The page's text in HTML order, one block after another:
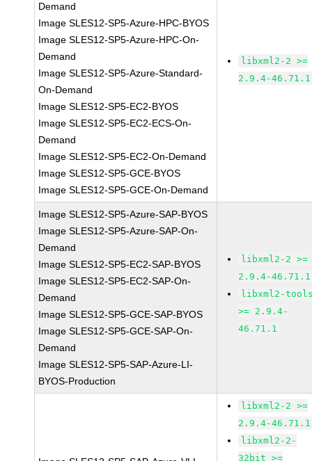
Demand
Image SLES12-SP5-Azure-HPC-BYOS
Image SLES12-SP5-Azure-HPC-On-
Demand
Image SLES12-SP5-Azure-Standard-
On-Demand
Image SLES12-SP5-EC2-BYOS
Image SLES12-SP5-EC2-ECS-On-
Demand
Image SLES12-SP5-EC2-On-Demand
Image SLES12-SP5-GCE-BYOS
Image SLES12-SP5-GCE-On-Demand
libxml2-2 >=
2.9.4-46.71.1
Image SLES12-SP5-Azure-SAP-BYOS
Image SLES12-SP5-Azure-SAP-On-
Demand
Image SLES12-SP5-EC2-SAP-BYOS
Image SLES12-SP5-EC2-SAP-On-
Demand
Image SLES12-SP5-GCE-SAP-BYOS
Image SLES12-SP5-GCE-SAP-On-
Demand
Image SLES12-SP5-SAP-Azure-LI-
BYOS-Production
libxml2-2 >=
2.9.4-46.71.1
libxml2-
>= 2.9.4-
46.71.1
libxml2-2 >=
2.9.4-46.71.1
libxml2-2-
32bit >=